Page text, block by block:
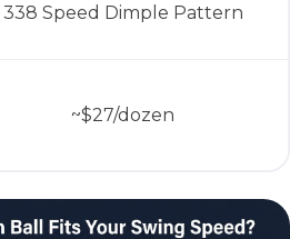
338 Speed Dimple Pattern
~$27/dozen